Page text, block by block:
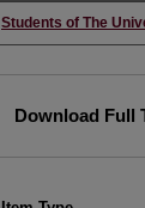
Creator
Students of The
Download Full